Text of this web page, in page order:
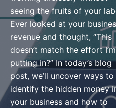
seeing the fruits of your
Ever looked at your
revenue and thought, “This
doesn’t match the effort I’m
putting in?” In today’s blog
post, we’ll uncover ways to
identify the hidden money
your business and how to